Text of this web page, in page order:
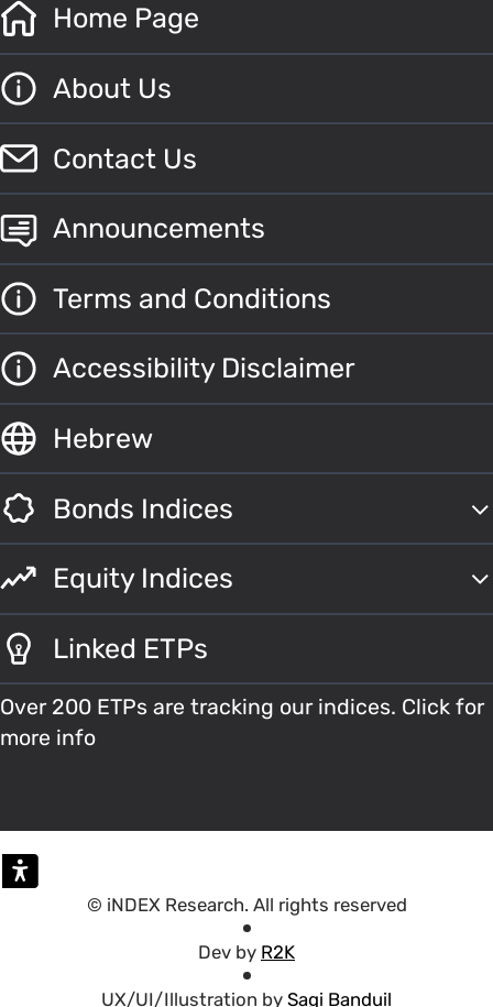
Home Page
About Us
Contact Us
Announcements
Terms and Conditions
Accessibility Disclaimer
Hebrew
Bonds Indices
Equity Indices
Linked ETPs
Over 200 ETPs are tracking our indices. Click for
more info
© iNDEX Research. All rights reserved
Dev by R2K
UX/UI/Illustration by Sagi Banduil